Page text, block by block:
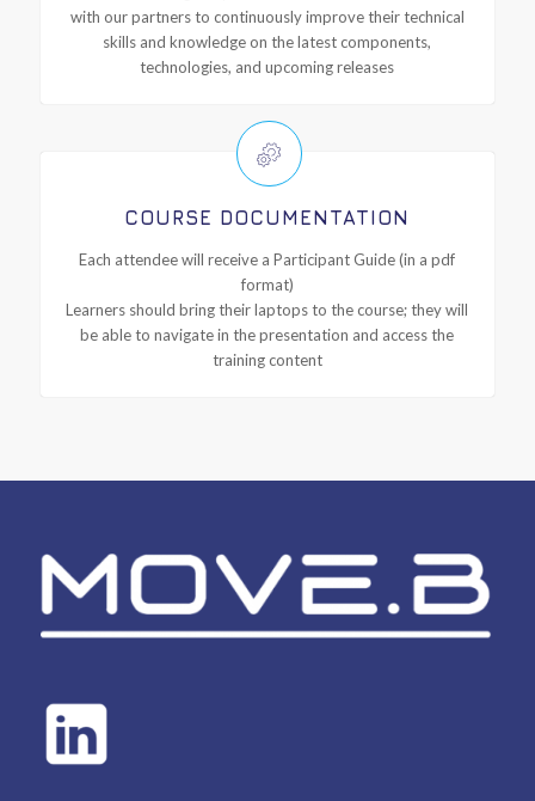
with our partners to continuously improve their technical
skills and knowledge on the latest components,
technologies, and upcoming releases
COURSE DOCUMENTATION
Each attendee will receive a Participant Guide (in a pdf
format)
Learners should bring their laptops to the course; they will
be able to navigate in the presentation and access the
training content